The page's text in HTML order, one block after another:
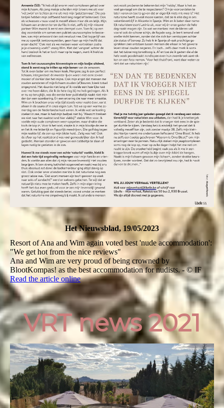
Het Nieuwsblad, 19/05/2023
Resort of Ana and Wim again voted best 'nude accommodation':
"We get hot from the nice reviews"
Ana and Wim are very proud of being crowned by
BlootKompas! as the best accommodation for nudists. - © IF
Read the article online
VRT news 2021